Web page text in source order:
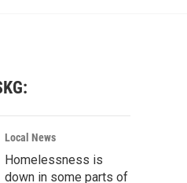
Local News
Homelessness is
down in some parts of